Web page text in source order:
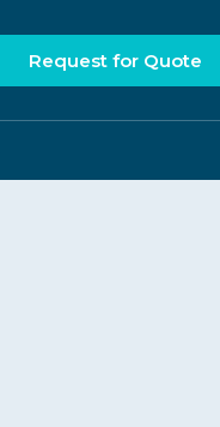
Request for Quote